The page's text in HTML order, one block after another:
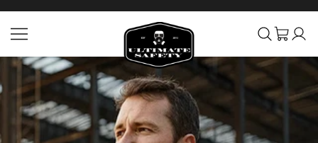
Ultimate Safety Uniform